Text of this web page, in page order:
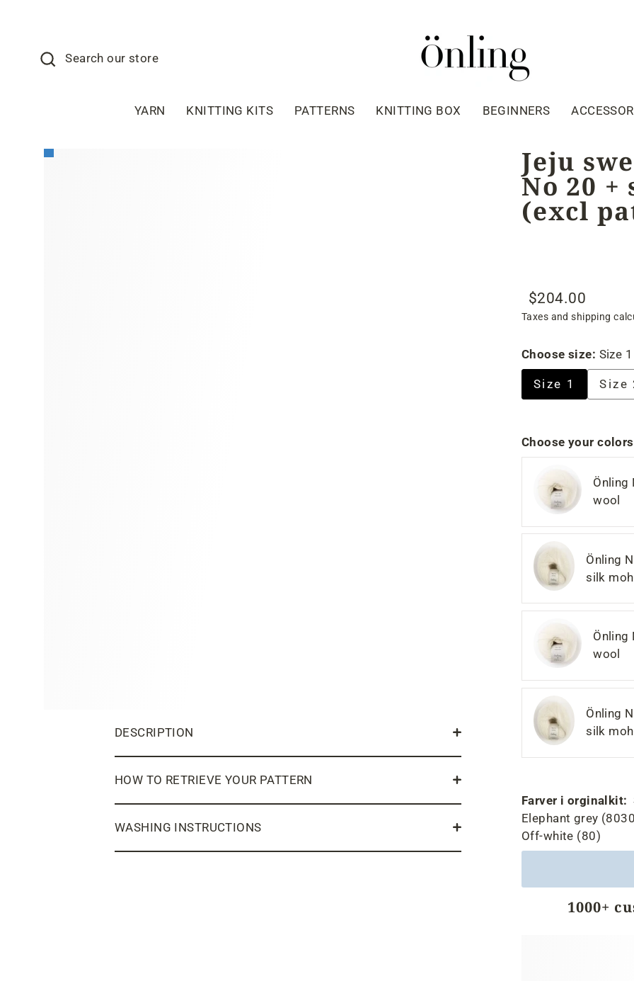
Search our store
YARN KNITTING KITS PATTERNS KNITTING BOX BEGINNERS
DESCRIPTION
HOW TO RETRIEVE YOUR PATTERN
WASHING INSTRUCTIONS
Jeju
No 20
(excl
Regular
price
Sale
price
$204.00
Taxes and shipping
Choose size: Size 1
Size 1 Size
Choose your
Önling
wool
Önling
silk
Önling
wool
Önling
silk
Farver i orginalkit:
Elephant grey
Off-white (80)
1000+